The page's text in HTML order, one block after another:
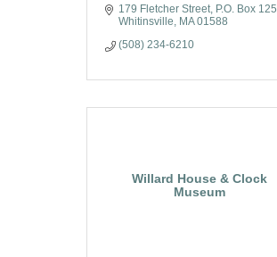
179 Fletcher Street P.O. Box 125
Whitinsville MA 01588
(508) 234-6210
Willard House & Clock
Museum